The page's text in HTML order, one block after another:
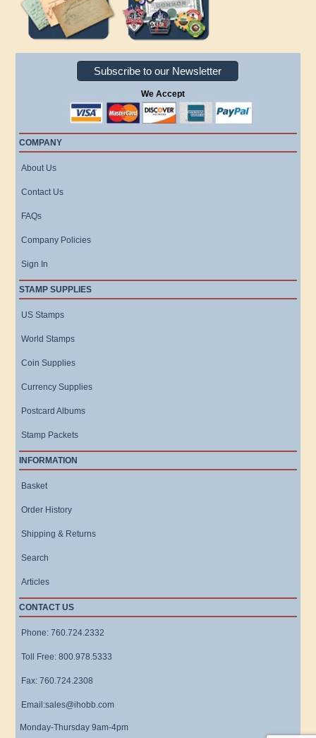
Subscribe to our Newsletter
We Accept
COMPANY
About Us
Contact Us
FAQs
Company Policies
Sign In
STAMP SUPPLIES
US Stamps
World Stamps
Coin Supplies
Currency Supplies
Postcard Albums
Stamp Packets
INFORMATION
Basket
Order History
Shipping & Returns
Search
Articles
CONTACT US
Phone: 760.724.2332
Toll Free: 800.978.5333
Fax: 760.724.2308
Email:sales@ihobb.com
Monday-Thursday 9am-4pm